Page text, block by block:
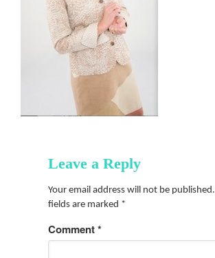
Leave a Reply
Your email address will not be published.
fields are marked *
Comment*